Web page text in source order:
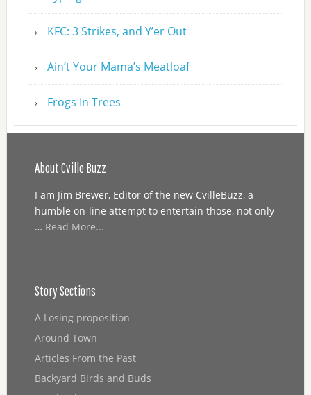
KFC: 3 Strikes, and Y’er Out
Ain’t Your Mama’s Meatloaf
Frogs In Trees
About Cville Buzz
I am Jim Brewer, Editor of the new CvilleBuzz, a
humble on-line attempt to entertain those, not only
… Read More...
Story Sections
A Losing proposition
Around Town
Articles From the Past
Backyard Birds and Buds